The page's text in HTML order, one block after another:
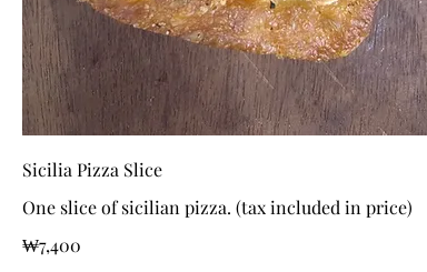
Sicilia Pizza Slice
One slice of sicilian pizza. (tax included in price)
₩7,400